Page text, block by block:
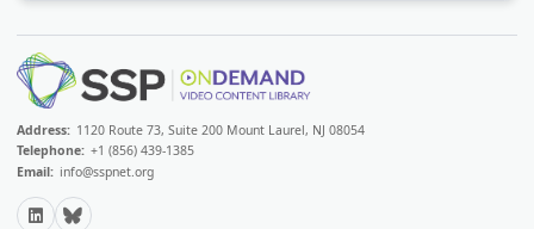
Address: 1120 Route 73, Suite 200 Mount Laurel, NJ 08054
Telephone: +1 (856) 439-1385
Email: info@sspnet.org
LinkedInBluesky